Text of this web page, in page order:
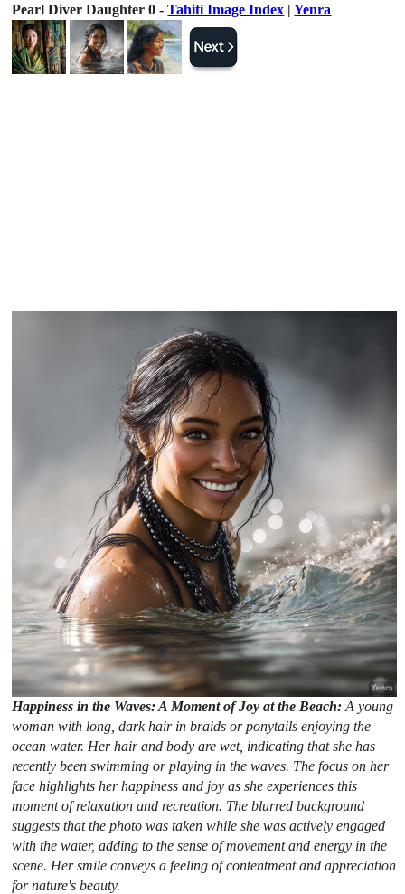
Pearl Diver Daughter 0 -Tahiti Image Index |Yenra
Happiness in the Waves: A Moment of Joy at the Beach:A young
woman with long, dark hair in braids or ponytails enjoying the
ocean water. Her hair and body are wet, indicating that she has
recently been swimming or playing in the waves. The focus on her
face highlights her happiness and joy as she experiences this
moment of relaxation and recreation. The blurred background
suggests that the photo was taken while she was actively engaged
with the water, adding to the sense of movement and energy in the
scene. Her smile conveys a feeling of contentment and appreciation
for nature's beauty.